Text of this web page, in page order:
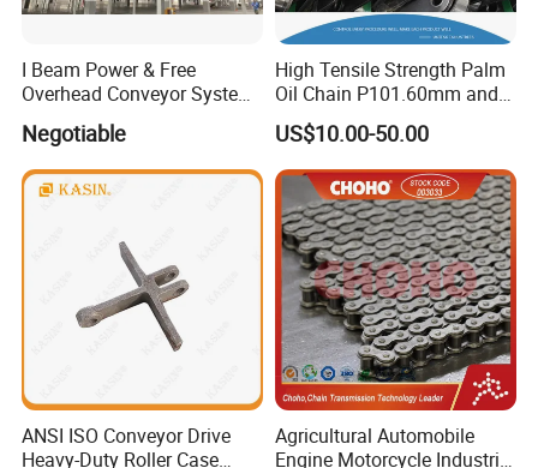
I Beam Power & Free
Overhead Conveyor System
for Powder Coating Line
Negotiable
High Tensile Strength Palm
Oil Chain P101.60mm and
152.40mm
US$10.00-50.00
ANSI ISO Conveyor Drive
Heavy-Duty Roller Case
Agricultural Automobile
Engine Motorcycle Industrial